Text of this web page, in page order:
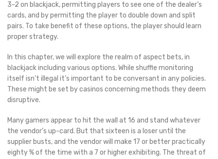
3-2 on blackjack, permitting players to see one of the dealer’s
cards, and by permitting the player to double down and split
pairs. To take benefit of these options, the player should learn
proper strategy.
In this chapter, we will explore the realm of aspect bets, in
blackjack including various options. While shuffle monitoring
itself isn’t illegal it’s important to be conversant in any policies.
These might be set by casinos concerning methods they deem
disruptive.
Many gamers appear to hit the wall at 16 and stand whatever
the vendor’s up-card. But that sixteen is a loser until the
supplier busts, and the vendor will make 17 or better practically
eighty % of the time with a 7 or higher exhibiting. The threat of